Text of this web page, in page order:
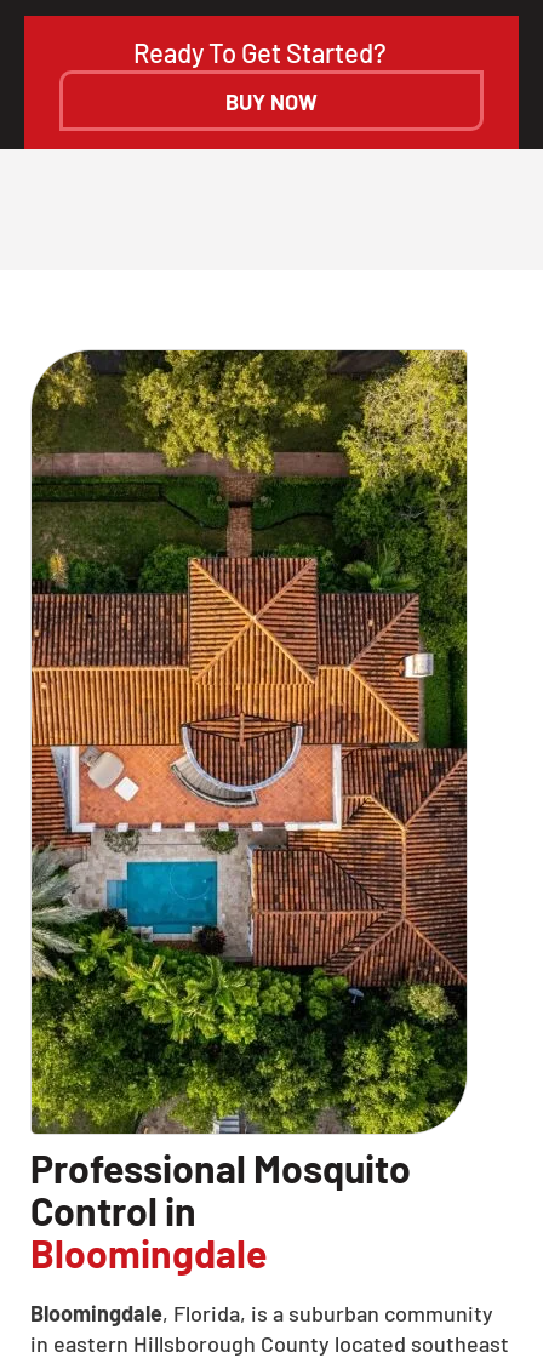
Ready To Get Started?
BUY NOW
Professional Mosquito
Control in
Bloomingdale
Bloomingdale, Florida, is a suburban community
in eastern Hillsborough County located southeast